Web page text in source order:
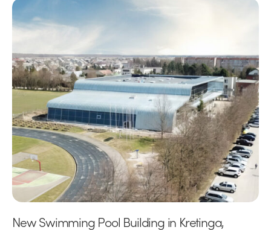
New Swimming Pool Building in Kretinga,